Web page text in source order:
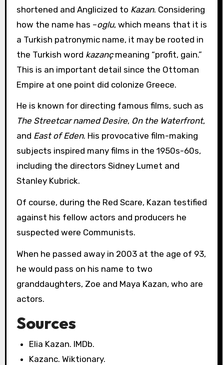
shortened and Anglicized to Kazan. Considering
how the name has –oglu, which means that it is
a Turkish patronymic name, it may be rooted in
the Turkish word kazançmeaning “profit, gain.”
This is an important detail since the Ottoman
Empire at one point did colonize Greece.
He is known for directing famous films, such as
The Streetcar named Desire, On the Waterfront,
and East of Eden. His provocative film-making
subjects inspired many films in the 1950s-60s,
including the directors Sidney Lumet and
Stanley Kubrick.
Of course, during the Red Scare, Kazan testified
against his fellow actors and producers he
suspected were Communists.
When he passed away in 2003 at the age of 93,
he would pass on his name to two
granddaughters, Zoe and Maya Kazan, who are
actors.
Sources
Elia Kazan. IMDb.
Kazanc. Wiktionary.